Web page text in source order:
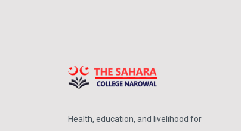
Health, education, and livelihood for